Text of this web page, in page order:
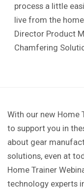
process a little
live from the
Director Product
Chamfering
With our new Home
to support you in
about gear
solutions, even at
Home Trainer
technology experts